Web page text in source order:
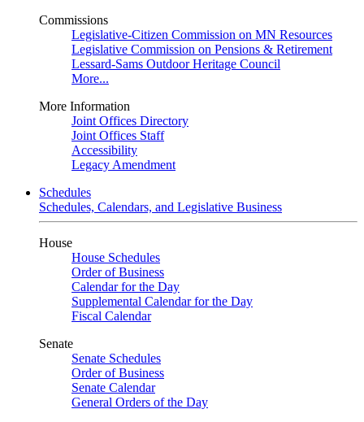
Commissions
Legislative-Citizen Commission on MN Resources
Legislative Commission on Pensions & Retirement
Lessard-Sams Outdoor Heritage Council
More...
More Information
Joint Offices Directory
Joint Offices Staff
Accessibility
Legacy Amendment
Schedules
Schedules, Calendars, and Legislative Business
House
House Schedules
Order of Business
Calendar for the Day
Supplemental Calendar for the Day
Fiscal Calendar
Senate
Senate Schedules
Order of Business
Senate Calendar
General Orders of the Day